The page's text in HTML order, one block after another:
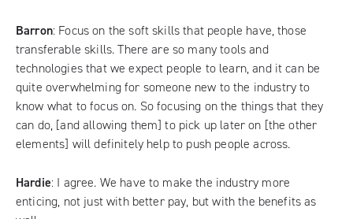
Barron: Focus on the soft skills that people have, those
transferable skills. There are so many tools and
technologies that we expect people to learn, and it can be
quite overwhelming for someone new to the industry to
know what to focus on. So focusing on the things that they
can do, [and allowing them] to pick up later on [the other
elements] will definitely help to push people across.
Hardie: I agree. We have to make the industry more
enticing, not just with better pay, but with the benefits as